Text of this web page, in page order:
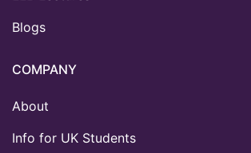
Blogs
COMPANY
About
Info for UK Students